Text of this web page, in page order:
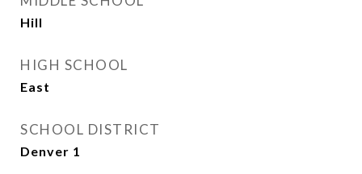
Hill
HIGH SCHOOL
East
SCHOOL DISTRICT
Denver 1